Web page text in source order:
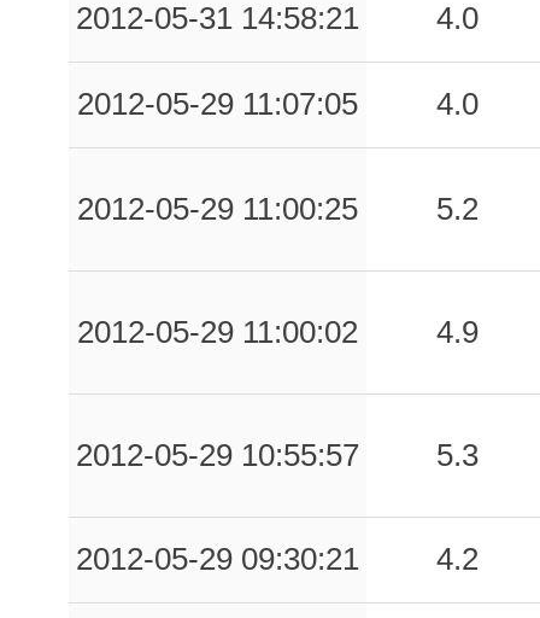
2012-05-31 14:58:21 4.0
2012-05-29 11:07:05 4.0
2012-05-29 11:00:25 5.2
2012-05-29 11:00:02 4.9
2012-05-29 10:55:57 5.3
2012-05-29 09:30:21 4.2